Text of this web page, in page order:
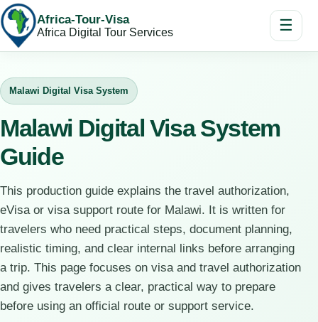
Africa-Tour-Visa
Africa Digital Tour Services ☰
Malawi Digital Visa System
Malawi Digital Visa System
Guide
This production guide explains the travel authorization,
eVisa or visa support route for Malawi. It is written for
travelers who need practical steps, document planning,
realistic timing, and clear internal links before arranging
a trip. This page focuses on visa and travel authorization
and gives travelers a clear, practical way to prepare
before using an official route or support service.